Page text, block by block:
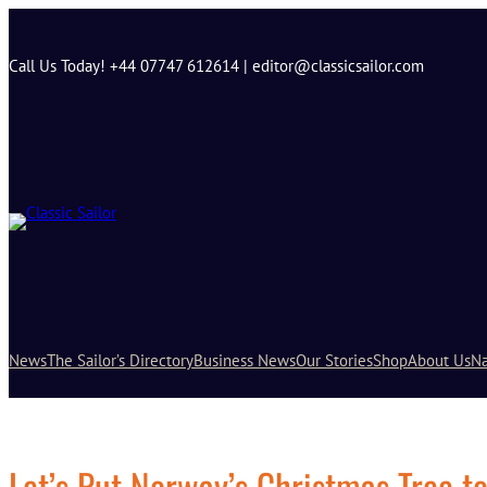
content
Call Us Today! +44 07747 612614 | editor@classicsailor.com
NewsThe Sailor’s DirectoryBusiness NewsOur StoriesShopAbout Us